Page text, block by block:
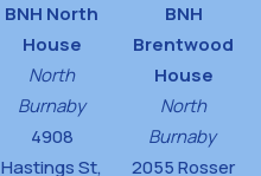
BNH North
House
North
Burnaby
4908
Hastings St,
BNH
Brentwood
House
North
Burnaby
2055 Rosser